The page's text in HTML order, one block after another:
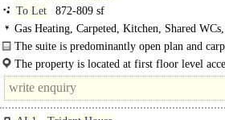
To Let
872-809 sf
Gas Heating, Carpeted, Kitchen, Shared
The suite is predominantly open plan and
from shared WC and kitchen facilities and has..
The property is located at first floor level
the right-hand side of the property which